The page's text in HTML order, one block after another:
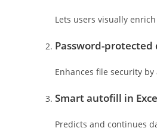
Lets users visually
Password-protected
Enhances file security
Smart autofill in
Predicts and continues